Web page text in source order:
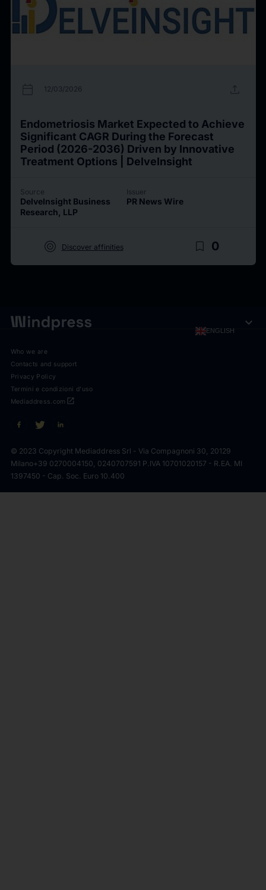
calendar_today 12/03/2026 upload
Endometriosis Market Expected to Achieve
Significant CAGR During the Forecast
Period (2026-2036) Driven by Innovative
Treatment Options | DelveInsight
Source
DelveInsight Business
Research, LLP
Issuer
PR News Wire
target Discover affinities bookmark_border 0
ENGLISH expand_more
Who we are
Contacts and support
Privacy Policy
Termini e condizioni d'uso
open_in_new
Mediaddress.com
© 2023 Copyright Mediaddress Srl - Via Compagnoni 30, 20129
Milano+39 0270004150, 0240707591 P.IVA 10701020157 - R.EA. MI
1397450 - Cap. Soc. Euro 10.400